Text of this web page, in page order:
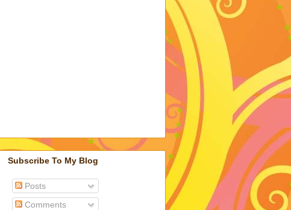
Subscribe To My Blog
Posts
Comments